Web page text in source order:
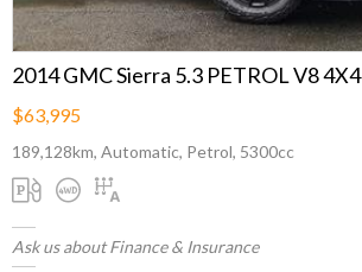
2014 GMC Sierra 5.3 PETROL V8 4X4
$63,995
189,128km, Automatic, Petrol, 5300cc
Ask us about Finance & Insurance